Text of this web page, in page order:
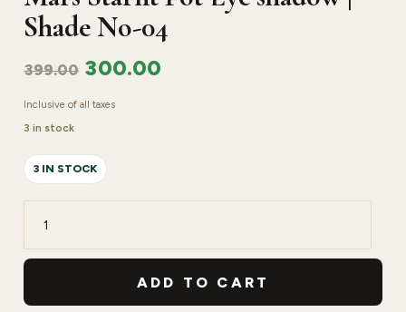
Shade No-04
399.00 300.00
Inclusive of all taxes
3 in stock
3 IN STOCK
Mars
Starlit
Eye
ADD TO CART